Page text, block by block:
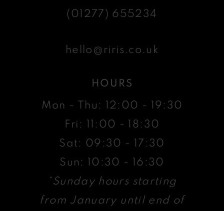
(01277) 655234
hello@riris.co.uk
HOURS
Mon - Thu: 12:00 - 19:30
Fri: 11:00 - 18:30
Sat: 09:30 - 17:30
Sun: 10:30 - 16:30
*Sunday hours starting
from January until end of